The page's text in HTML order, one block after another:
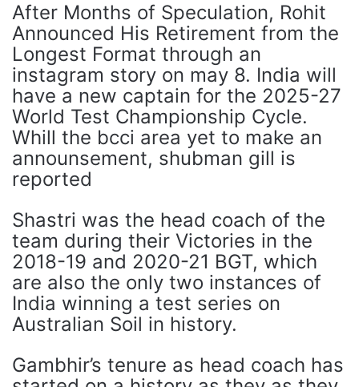
After Months of Speculation, Rohit
Announced His Retirement from the
Longest Format through an
instagram story on may 8. India will
have a new captain for the 2025-27
World Test Championship Cycle.
Whill the bcci area yet to make an
announsement, shubman gill is
reported
Shastri was the head coach of the
team during their Victories in the
2018-19 and 2020-21 BGT, which
are also the only two instances of
India winning a test series on
Australian Soil in history.
Gambhir’s tenure as head coach has